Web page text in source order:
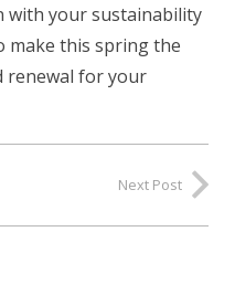
with your sustainability
make this spring the
renewal for your
Next Post